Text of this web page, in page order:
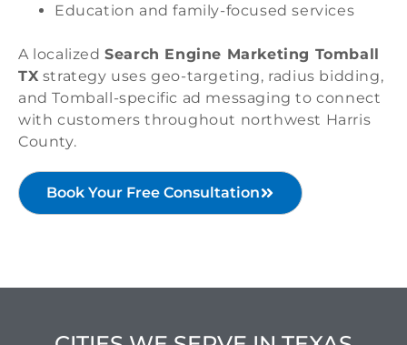
Education and family-focused services
A localizedSearch Engine Marketing Tomball
TX strategy uses geo-targeting, radius bidding,
and Tomball-specific ad messaging to connect
with customers throughout northwest Harris
County.
Book Your Free Consultation